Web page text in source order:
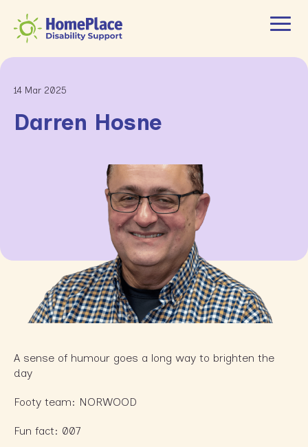
14 Mar 2025
Darren Hosne
A sense of humour goes a long way to brighten the
day
Footy team: NORWOOD
Fun fact: 007